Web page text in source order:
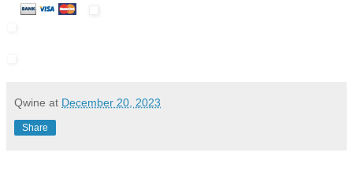
Qwine at December 20, 2023
Share